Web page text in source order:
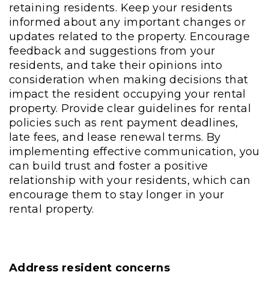
retaining residents. Keep your residents
informed about any important changes or
updates related to the property. Encourage
feedback and suggestions from your
residents, and take their opinions into
consideration when making decisions that
impact the resident occupying your rental
property. Provide clear guidelines for rental
policies such as rent payment deadlines,
late fees, and lease renewal terms. By
implementing effective communication, you
can build trust and foster a positive
relationship with your residents, which can
encourage them to stay longer in your
rental property.
Address resident concerns